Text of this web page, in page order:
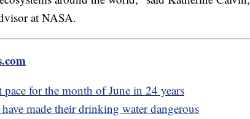
at NASA.
pace for the month of June in 24 years
made their drinking water dangerous